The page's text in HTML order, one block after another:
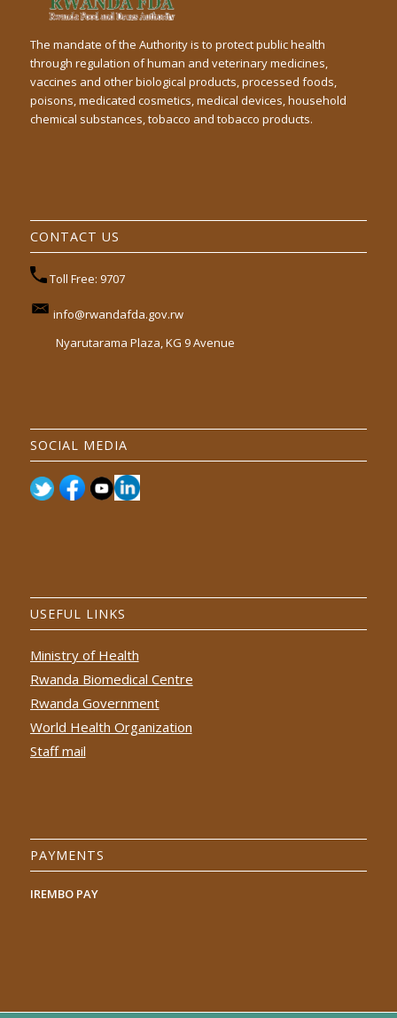
The mandate of the Authority is to protect public health
through regulation of human and veterinary medicines,
vaccines and other biological products, processed foods,
poisons, medicated cosmetics, medical devices, household
chemical substances, tobacco and tobacco products.
CONTACT US
Toll Free: 9707
info@rwandafda.gov.rw
Nyarutarama Plaza, KG 9 Avenue
SOCIAL MEDIA
USEFUL LINKS
Ministry of Health
Rwanda Biomedical Centre
Rwanda Government
World Health Organization
Staff mail
PAYMENTS
IREMBO PAY